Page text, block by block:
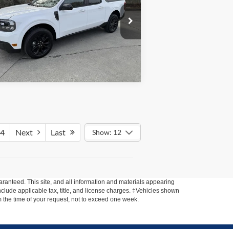
3FTTW8E34PRA64579
MAV101
W8E
4 Next Last Show: 12
This site, and all information and materials appearing
applicable tax, title, and license charges. ‡Vehicles shown
time of your request, not to exceed one week.